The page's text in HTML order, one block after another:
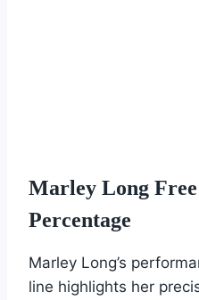
Marley Long
Percentage
Marley Long’s
line highlights her